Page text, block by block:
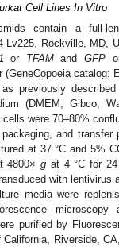
Cell Lines In Vitro
contain a full-
Lv225, Rockville, MD,
or TFAMand GFP
(GeneCopoeia catalog:
as previously
(DMEM, Gibco,
were 70–80%
and transfer
at 37 °C and 5%
4800×g at 4 °C for
with
media were
purified by
Riverside,